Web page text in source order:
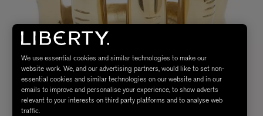
We use essential cookies and similar technologies to make our
website work. We, and our advertising partners, would like to set non-
essential cookies and similar technologies on our website and in our
emails to improve and personalise your experience, to show adverts
relevant to your interests on third party platforms and to analyse web
traffic.